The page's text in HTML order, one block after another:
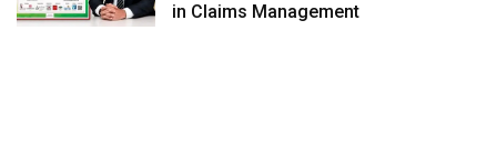
in Claims Management